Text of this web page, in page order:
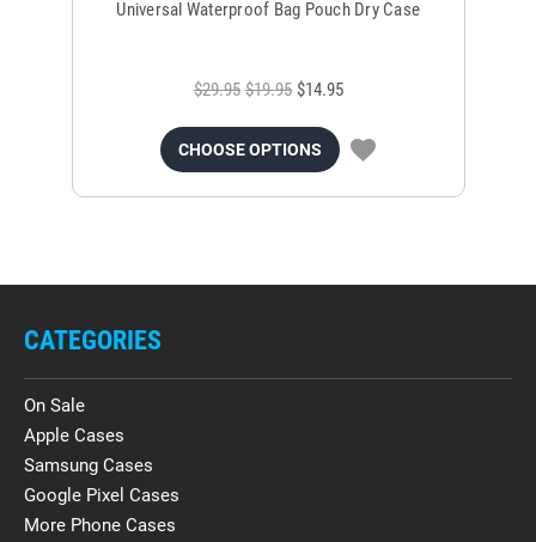
Universal Waterproof Bag Pouch Dry Case
$29.95 $19.95 $14.95
CHOOSE OPTIONS
CATEGORIES
On Sale
Apple Cases
Samsung Cases
Google Pixel Cases
More Phone Cases